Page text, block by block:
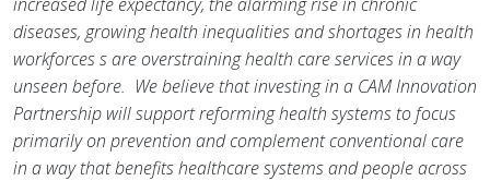
diseases, growing health inequalities and shortages in health
workforces s are overstraining health care services in a way
unseen before. We believe that investing in a CAM Innovation
Partnership will support reforming health systems to focus
primarily on prevention and complement conventional care
in a way that benefits healthcare systems and people across